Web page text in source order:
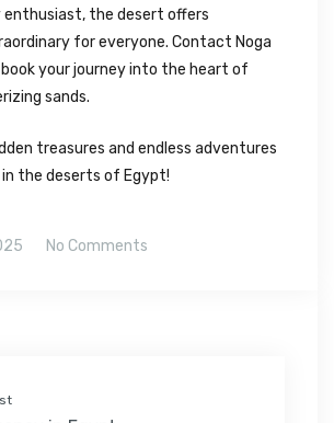
enthusiast, the desert offers
for everyone. Contact Noga
your journey into the heart of
sands.
treasures and endless adventures
the deserts of Egypt!
No Comments